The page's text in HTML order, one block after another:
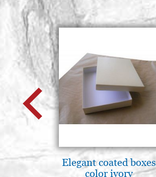
Elegant coated boxes
color ivory